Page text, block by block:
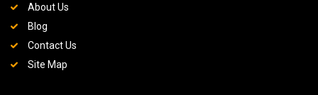
About Us
Blog
Contact Us
Site Map